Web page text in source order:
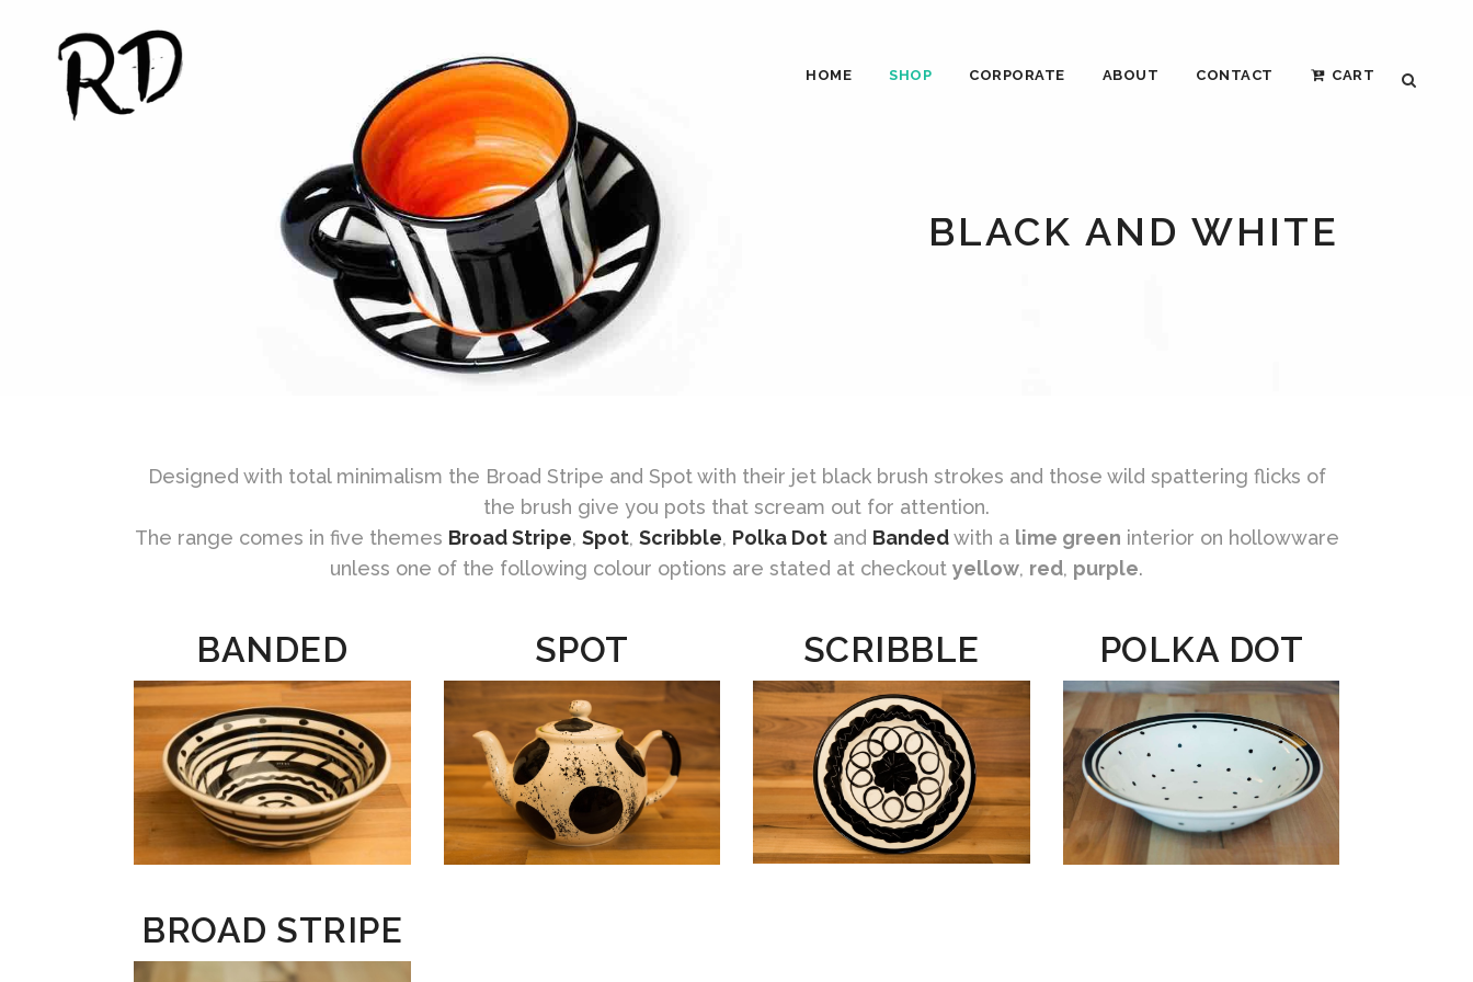
HOME SHOP CORPORATE ABOUT CONTACT CART
BLACK AND WHITE
Designed with total minimalism the Broad Stripe and Spot with their jet black brush strokes and those wild spattering flicks of
the brush give you pots that scream out for attention.
The range comes in five themes Broad Stripe, Spot, Scribble, Polka Dotand Bandedwith a lime green interior on hollowware
unless one of the following colour options are stated at checkout yellow, red, purple.
BANDED SPOT SCRIBBLE POLKA DOT
BROAD STRIPE